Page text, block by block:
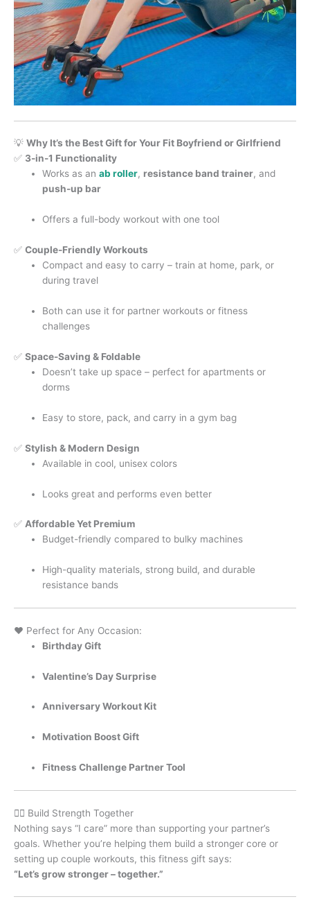
💡 Why It’s the Best Gift for Your Fit Boyfriend or Girlfriend
✅ 3-in-1 Functionality
Works as anab roller, resistance band trainer, and
push-up bar
Offers a full-body workout with one tool
✅ Couple-Friendly Workouts
Compact and easy to carry – train at home, park, or
during travel
Both can use it for partner workouts or fitness
challenges
✅ Space-Saving & Foldable
Doesn’t take up space – perfect for apartments or
dorms
Easy to store, pack, and carry in a gym bag
✅ Stylish & Modern Design
Available in cool, unisex colors
Looks great and performs even better
✅ Affordable Yet Premium
Budget-friendly compared to bulky machines
High-quality materials, strong build, and durable
resistance bands
❤️ Perfect for Any Occasion:
Birthday Gift
Valentine’s Day Surprise
Anniversary Workout Kit
Motivation Boost Gift
Fitness Challenge Partner Tool
🏋️‍♀️ Build Strength Together
Nothing says “I care” more than supporting your partner’s
goals. Whether you’re helping them build a stronger core or
setting up couple workouts, this fitness gift says:
“Let’s grow stronger – together.”